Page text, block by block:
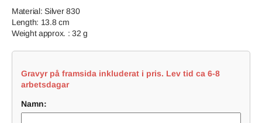
Material: Silver 830
Length: 13.8 cm
Weight approx. : 32 g
Gravyr på framsida inkluderat i pris. Lev tid ca 6-8
arbetsdagar
Namn: